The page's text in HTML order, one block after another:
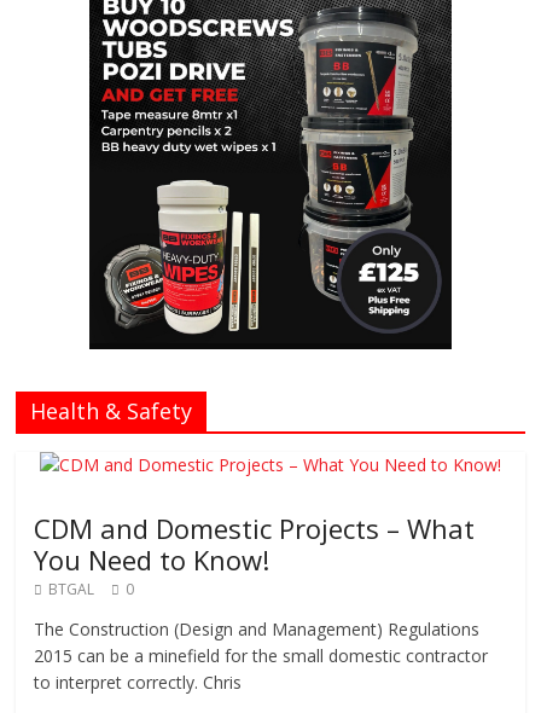
Health & Safety
CDM and Domestic Projects – What
You Need to Know!
BTGAL 0
The Construction (Design and Management) Regulations
2015 can be a minefield for the small domestic contractor
to interpret correctly. Chris